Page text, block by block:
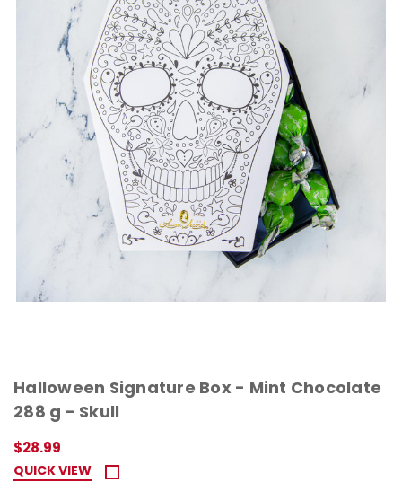
Halloween Signature Box - Mint Chocolate
288 g - Skull
$28.99
QUICK VIEW